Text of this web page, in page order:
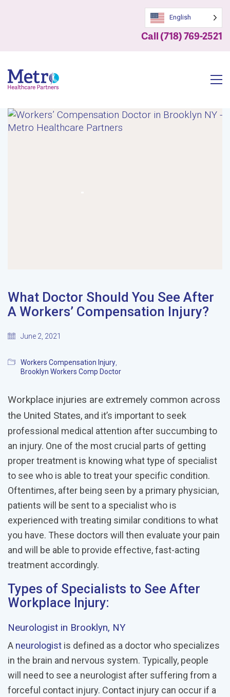
English
Call (718) 769-2521
What Doctor Should You See After
A Workers’ Compensation Injury?
June 2, 2021
Workers Compensation Injury
Brooklyn Workers Comp Doctor
Workplace injuries are extremely common across
the United States, and it’s important to seek
professional medical attention after succumbing to
an injury. One of the most crucial parts of getting
proper treatment is knowing what type of specialist
to see who is able to treat your specific condition.
Oftentimes, after being seen by a primary physician,
patients will be sent to a specialist who is
experienced with treating similar conditions to what
you have. These doctors will then evaluate your pain
and will be able to provide effective, fast-acting
treatment accordingly.
Types of Specialists to See After
Workplace Injury:
Neurologist in Brooklyn, NY
A neurologist is defined as a doctor who specializes
in the brain and nervous system. Typically, people
will need to see a neurologist after suffering from a
forceful contact injury. Contact injury can occur if a